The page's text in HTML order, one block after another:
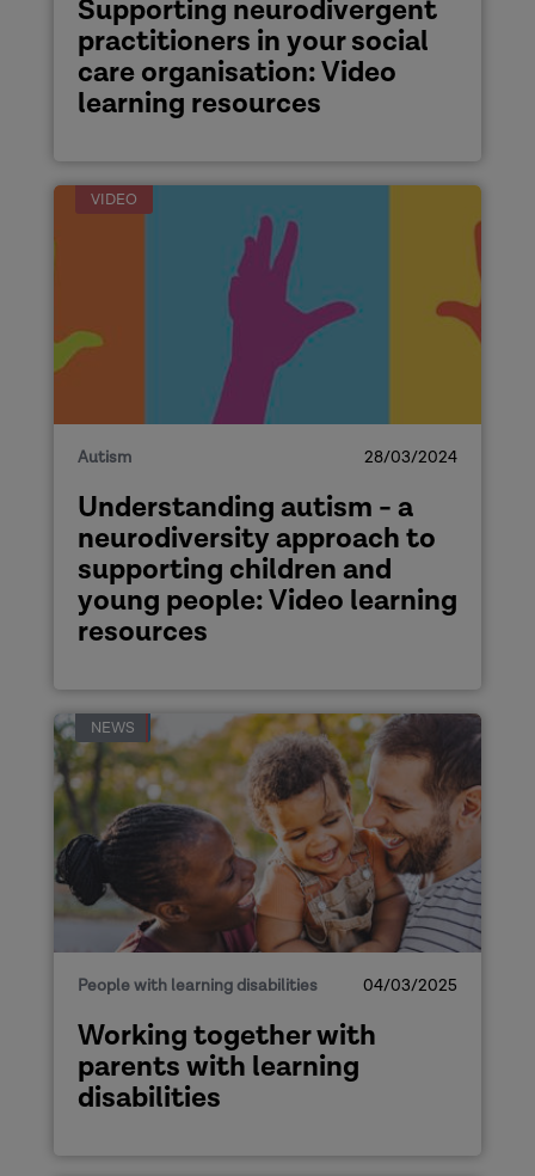
Supporting neurodivergent
practitioners in your social
care organisation: Video
learning resources
VIDEO
Autism 28/03/2024
Understanding autism - a
neurodiversity approach to
supporting children and
young people: Video learning
resources
NEWS
People with learning disabilities 04/03/2025
Working together with
parents with learning
disabilities